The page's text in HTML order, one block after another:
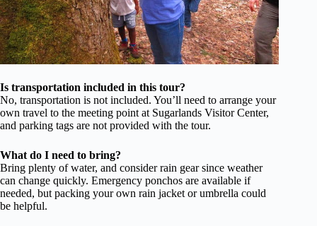
Is transportation included in this tour?
No, transportation is not included. You’ll need to arrange your
own travel to the meeting point at Sugarlands Visitor Center,
and parking tags are not provided with the tour.
What do I need to bring?
Bring plenty of water, and consider rain gear since weather
can change quickly. Emergency ponchos are available if
needed, but packing your own rain jacket or umbrella could
be helpful.